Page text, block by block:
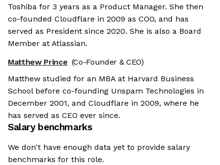
Toshiba for 3 years as a Product Manager. She then
co-founded Cloudflare in 2009 as COO, and has
served as President since 2020. She is also a Board
Member at Atlassian.
Matthew Prince (Co-Founder & CEO)
Matthew studied for an MBA at Harvard Business
School before co-founding Unspam Technologies in
December 2001, and Cloudflare in 2009, where he
has served as CEO ever since.
Salary benchmarks
We don't have enough data yet to provide salary
benchmarks for this role.